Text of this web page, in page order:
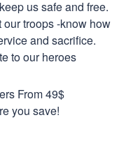
us safe and free.
troops -know how
and sacrifice.
to our heroes
From 49$
you save!